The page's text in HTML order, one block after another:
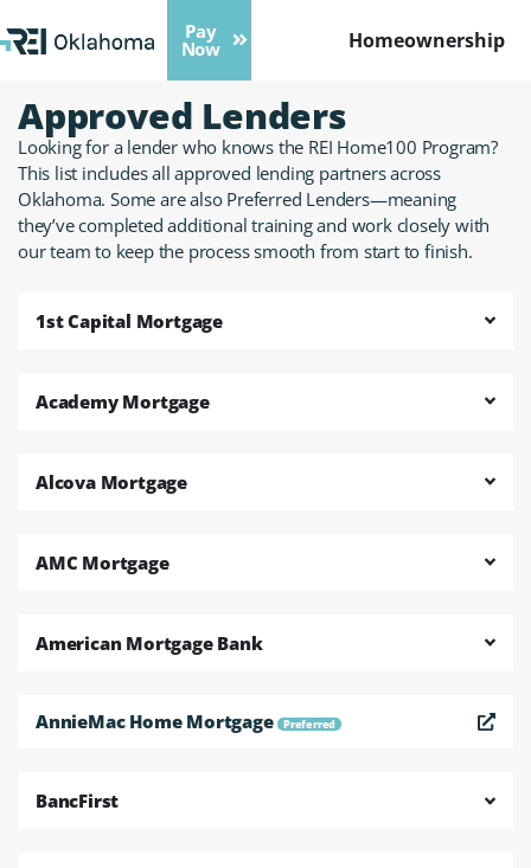
Homeownership
Pay
Now
Approved Lenders
Looking for a lender who knows the REI Home100 Program?
This list includes all approved lending partners across
Oklahoma. Some are also Preferred Lenders—meaning
they’ve completed additional training and work closely with
our team to keep the process smooth from start to finish.
1st Capital Mortgage
Academy Mortgage
Alcova Mortgage
AMC Mortgage
American Mortgage Bank
AnnieMac Home Mortgage Preferred
BancFirst